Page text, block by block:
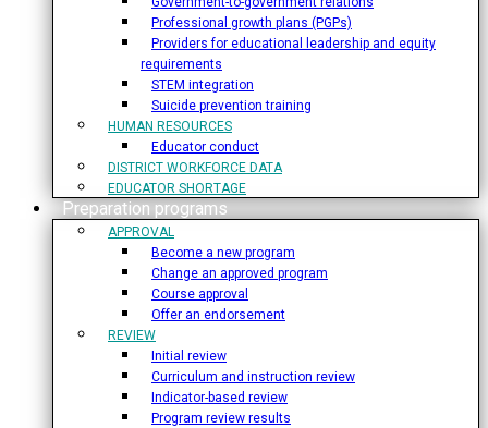
Professional growth plans (PGPs)
Providers for educational leadership and equity
requirements
STEM integration
Suicide prevention training
HUMAN RESOURCES
Educator conduct
DISTRICT WORKFORCE DATA
EDUCATOR SHORTAGE
Preparation programs
APPROVAL
Become a new program
Change an approved program
Course approval
Offer an endorsement
REVIEW
Initial review
Curriculum and instruction review
Indicator-based review
Program review results